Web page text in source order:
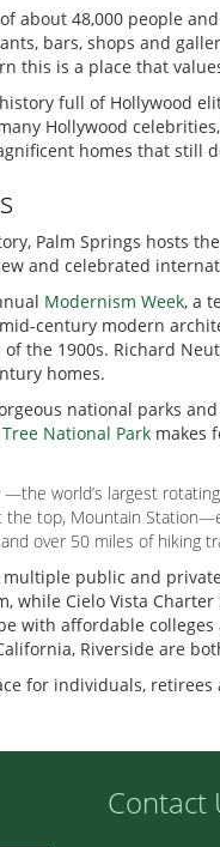
about 48,000 people
bars, shops and
this is a place that
full of Hollywood
Hollywood
homes that still
Palm Springs hosts
and celebrated
Modernism Week, a
century modern
the 1900s. Richard
homes.
national parks
Tree National Park makes
—the world’s largest
the top, Mountain
over 50 miles of hiking
public and
while Cielo Vista
with affordable
Riverside are
for individuals,
Contact